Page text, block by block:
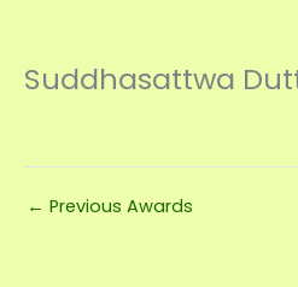
Suddhasattwa
← Previous Awards